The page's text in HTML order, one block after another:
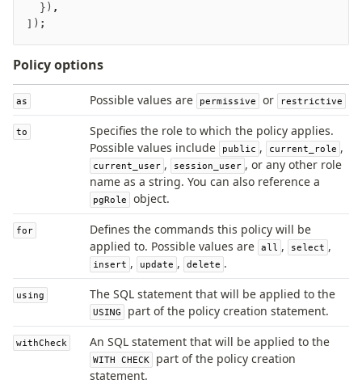
Query
Insert
Update
Delete
Filters
Utils
Magic sql operator
SQL comments
Queries
	})
,
]);
Policy options
as Possible values are permissive or restrictive
to
Specifies the role to which the policy applies.
Possible values include
public , current_role ,
current_user , session_user , or any other role
name as a string. You can also reference a
pgRole object.
for
Defines the commands this policy will be
applied to. Possible values are all , select ,
insert , update , delete .
using The SQL statement that will be applied to the
USING part of the policy creation statement.
withCheck An SQL statement that will be applied to the
WITH CHECK
part of the policy creation
statement.